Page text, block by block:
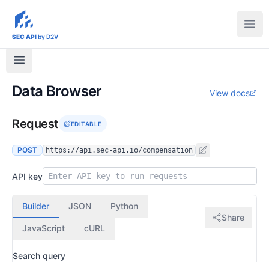
sec-api.io
SEC APIby D2V
Data Browser View docs
Request EDITABLE
POST https://api.sec-api.io/compensation
API key
Builder JSON Python
JavaScript cURL
Share
Search query